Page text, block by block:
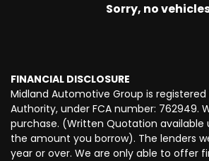
Sorry, no
FINANCIAL DISCLOSURE
Midland Automotive Group is
Authority, under FCA number:
purchase. (Written Quotation
the amount you borrow). The lenders
year or over. We are only able to offer